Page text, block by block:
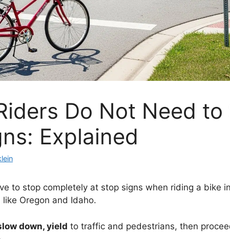
Do Not Need
Explained
to stop completely at stop signs when riding a bike
like Oregon and Idaho.
down, yield to traffic and pedestrians, then